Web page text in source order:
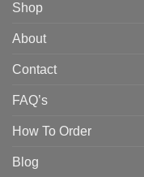
Shop
About
Contact
FAQ’s
How To Order
Blog